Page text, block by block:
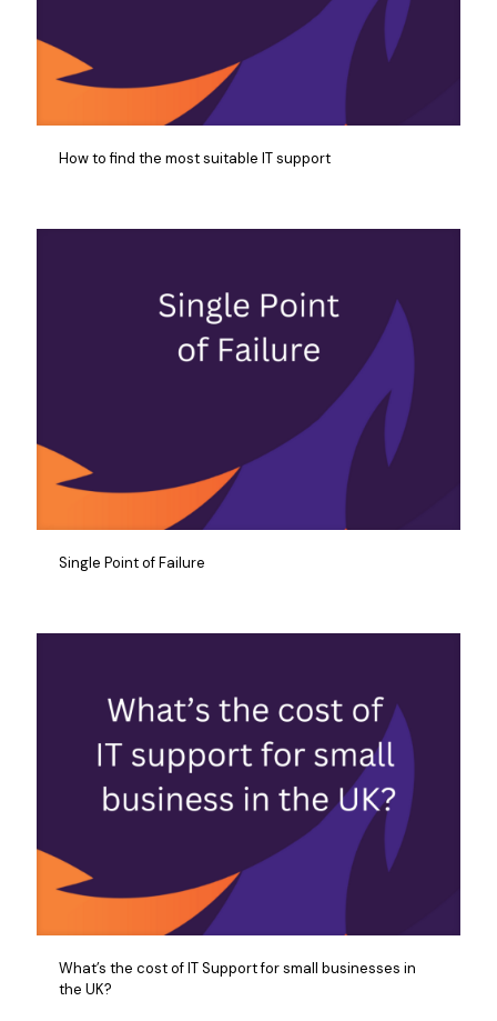
How to find the most suitable IT support
Single Point of Failure
What’s the cost of IT Support for small businesses in
the UK?